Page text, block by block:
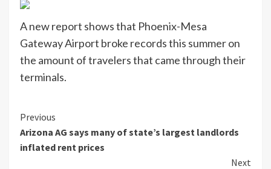
A new report shows that Phoenix-Mesa
Gateway Airport broke records this summer on
the amount of travelers that came through their
terminals.
Continue
Reading
Previous
Arizona AG says many of state’s largest landlords
inflated rent prices
Next